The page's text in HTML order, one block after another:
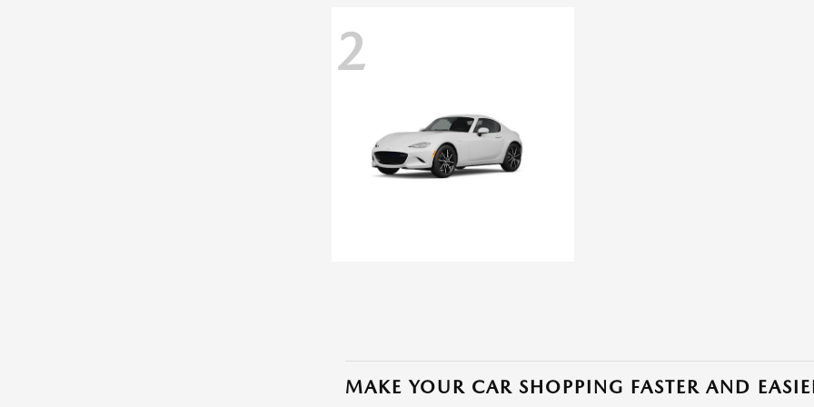
2
MAKE YOUR CAR SHOPPING FASTER AND